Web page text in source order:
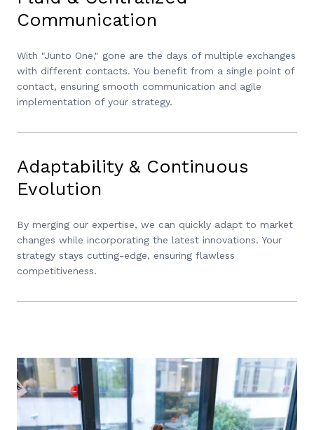
Communication
With "Junto One," gone are the days of multiple exchanges
with different contacts. You benefit from a single point of
contact, ensuring smooth communication and agile
implementation of your strategy.
Adaptability & Continuous
Evolution
By merging our expertise, we can quickly adapt to market
changes while incorporating the latest innovations. Your
strategy stays cutting-edge, ensuring flawless
competitiveness.